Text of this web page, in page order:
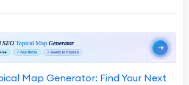
Map Generator: Find Your Next